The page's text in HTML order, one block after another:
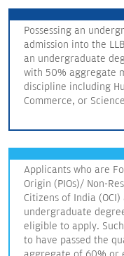
Possessing an
admission into the
an undergraduate
with 50% aggregate
discipline including
Commerce, or
Applicants who are
Origin (PIOs)/ Non-
Citizens of India
undergraduate
eligible to apply.
to have passed the